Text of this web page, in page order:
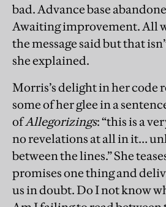
bad. Advance base
Awaiting improvement. All
the message said but that
she explained.
Morris’s delight in her code
some of her glee in a
ofAllegorizings: “this is a
no revelations at all in it…
between the lines.” She
promises one thing and
us in doubt. Do I not know